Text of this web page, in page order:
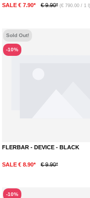
SALE € 7.90*
€ 9.90* (€ 790.00 / 1 l)
Sold Out!
-10%
FLERBAR - DEVICE - BLACK
SALE € 8.90* € 9.90*
-10%